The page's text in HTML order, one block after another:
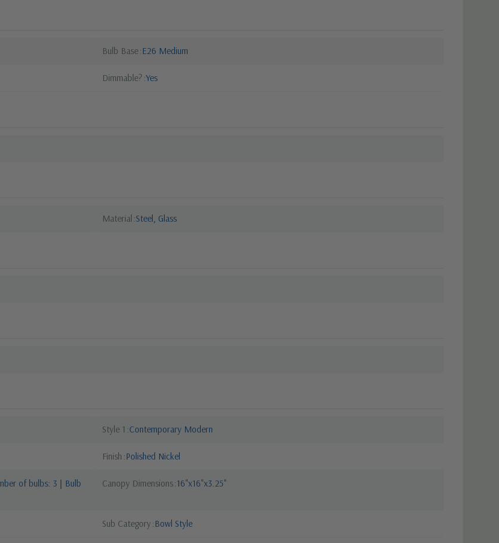
Bulb Base E26 Medium
Dimmable? Yes
Material Steel, Glass
Style 1 Contemporary Modern
Finish Polished Nickel
of bulbs: 3 | Bulb
Canopy Dimensions 16"x16"x3.25"
Sub Category Bowl Style